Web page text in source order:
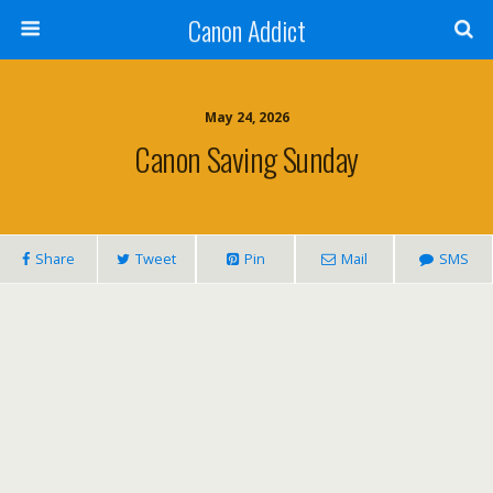
Canon Addict
May 24, 2026
Canon Saving Sunday
Share Tweet Pin Mail SMS